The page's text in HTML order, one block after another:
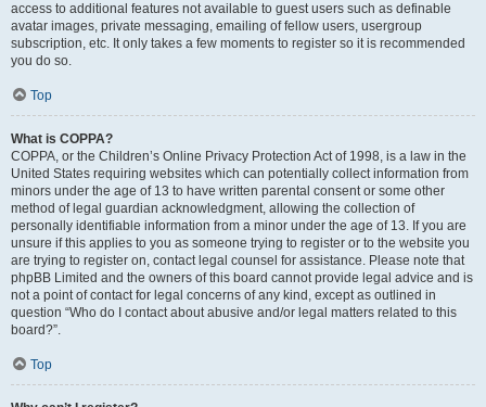
access to additional features not available to guest users such as definable
avatar images, private messaging, emailing of fellow users, usergroup
subscription, etc. It only takes a few moments to register so it is recommended
you do so.
Top
What is COPPA?
COPPA, or the Children’s Online Privacy Protection Act of 1998, is a law in the
United States requiring websites which can potentially collect information from
minors under the age of 13 to have written parental consent or some other
method of legal guardian acknowledgment, allowing the collection of
personally identifiable information from a minor under the age of 13. If you are
unsure if this applies to you as someone trying to register or to the website you
are trying to register on, contact legal counsel for assistance. Please note that
phpBB Limited and the owners of this board cannot provide legal advice and is
not a point of contact for legal concerns of any kind, except as outlined in
question “Who do I contact about abusive and/or legal matters related to this
board?”.
Top